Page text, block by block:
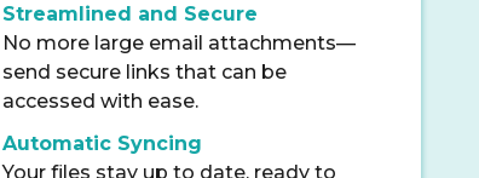
Streamlined and Secure
No more large email attachments—
send secure links that can be
accessed with ease.
Automatic Syncing
Your files stay up to date, ready to